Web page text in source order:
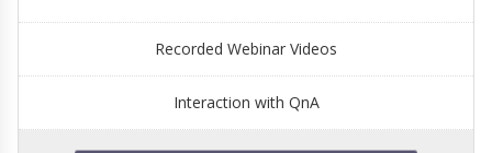
Recorded Webinar Videos
Interaction with QnA